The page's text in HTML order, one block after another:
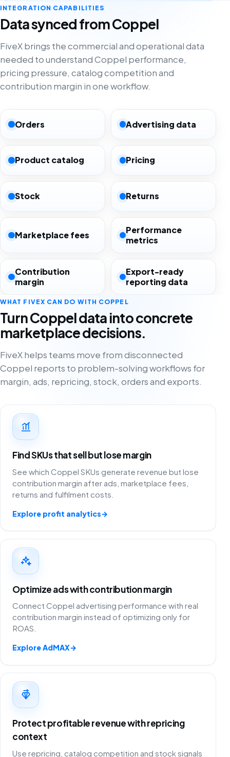
INTEGRATION CAPABILITIES
Data synced from Coppel
FiveX brings the commercial and operational data
needed to understand Coppel performance,
pricing pressure, catalog competition and
contribution margin in one workflow.
Orders Advertising data
Product catalog Pricing
Stock Returns
Marketplace fees
Performance
metrics
Contribution
margin
Export-ready
reporting data
WHAT FIVEX CAN DO WITH COPPEL
Turn Coppel data into concrete
marketplace decisions.
FiveX helps teams move from disconnected
Coppel reports to problem-solving workflows for
margin, ads, repricing, stock, orders and exports.
Find SKUs that sell but lose margin
See which Coppel SKUs generate revenue but lose
contribution margin after ads, marketplace fees,
returns and fulfilment costs.
Explore profit analytics→
Optimize ads with contribution margin
Connect Coppel advertising performance with real
contribution margin instead of optimizing only for
ROAS.
Explore AdMAX→
Protect profitable revenue with repricing
context
Use repricing, catalog competition and stock signals